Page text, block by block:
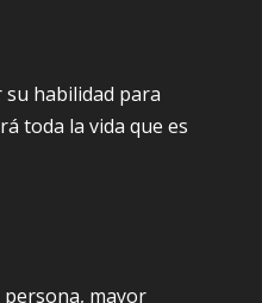
su habilidad para
toda la vida que es
mayor